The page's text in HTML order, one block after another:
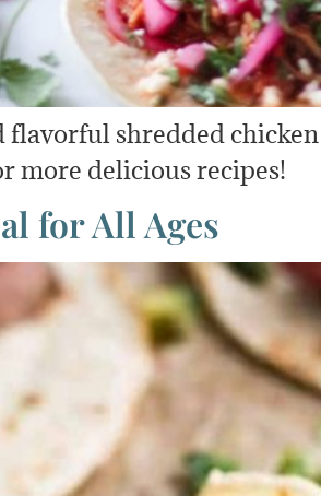
shredded
more delicious recipes!
for All Ages